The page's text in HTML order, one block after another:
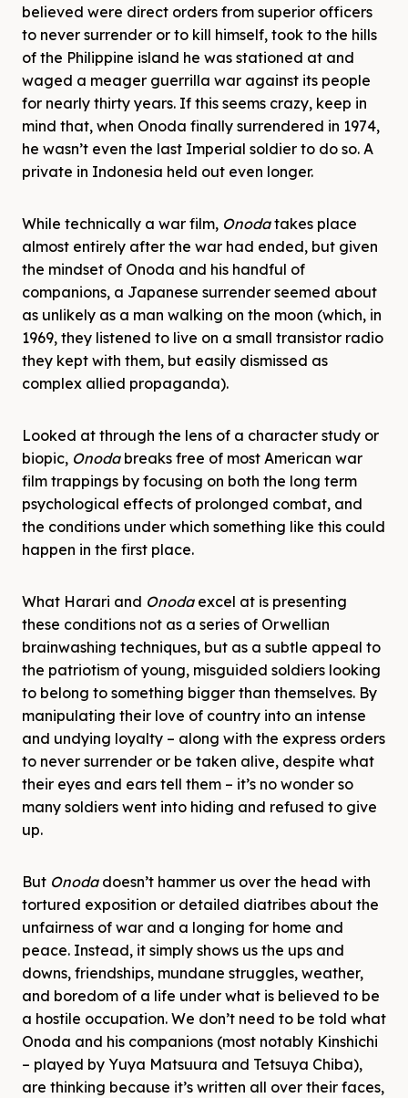
believed were direct orders from superior officers
to never surrender or to kill himself, took to the hills
of the Philippine island he was stationed at and
waged a meager guerrilla war against its people
for nearly thirty years. If this seems crazy, keep in
mind that, when Onoda finally surrendered in 1974,
he wasn’t even the last Imperial soldier to do so. A
private in Indonesia held out even longer.
While technically a war film, Onodatakes place
almost entirely after the war had ended, but given
the mindset of Onoda and his handful of
companions, a Japanese surrender seemed about
as unlikely as a man walking on the moon (which, in
1969, they listened to live on a small transistor radio
they kept with them, but easily dismissed as
complex allied propaganda).
Looked at through the lens of a character study or
biopic, Onodabreaks free of most American war
film trappings by focusing on both the long term
psychological effects of prolonged combat, and
the conditions under which something like this could
happen in the first place.
What Harari and Onodaexcel at is presenting
these conditions not as a series of Orwellian
brainwashing techniques, but as a subtle appeal to
the patriotism of young, misguided soldiers looking
to belong to something bigger than themselves. By
manipulating their love of country into an intense
and undying loyalty – along with the express orders
to never surrender or be taken alive, despite what
their eyes and ears tell them – it’s no wonder so
many soldiers went into hiding and refused to give
up.
But Onodadoesn’t hammer us over the head with
tortured exposition or detailed diatribes about the
unfairness of war and a longing for home and
peace. Instead, it simply shows us the ups and
downs, friendships, mundane struggles, weather,
and boredom of a life under what is believed to be
a hostile occupation. We don’t need to be told what
Onoda and his companions (most notably Kinshichi
– played by Yuya Matsuura and Tetsuya Chiba),
are thinking because it’s written all over their faces,